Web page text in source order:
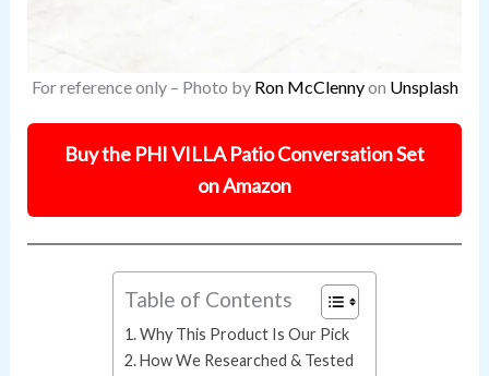
For reference only – Photo by Ron McClennyon Unsplash
Buy the PHI VILLA Patio Conversation Set
on Amazon
Table of Contents
Why This Product Is Our Pick
How We Researched & Tested